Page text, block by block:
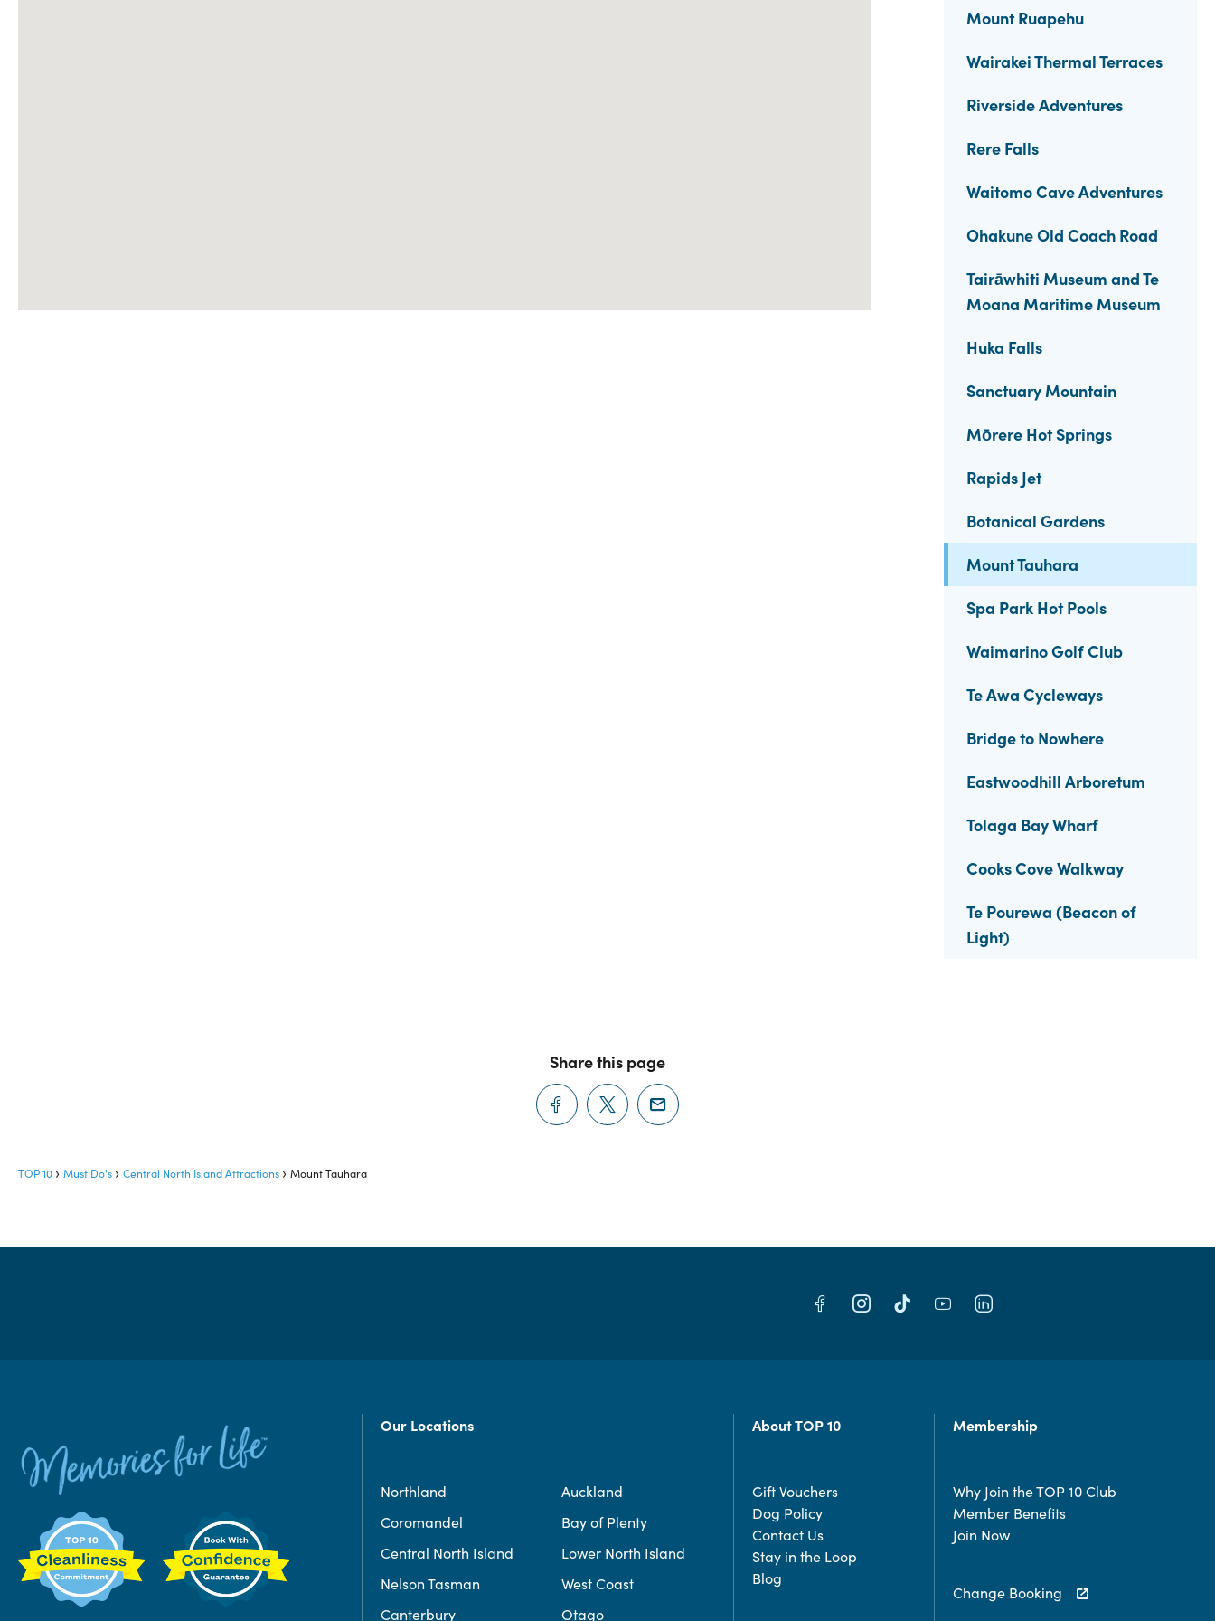
Mount Ruapehu
Wairakei Thermal Terraces
Riverside Adventures
Rere Falls
Waitomo Cave Adventures
Ohakune Old Coach Road
Tairāwhiti Museum and Te
Moana Maritime Museum
Huka Falls
Sanctuary Mountain
Mōrere Hot Springs
Rapids Jet
Botanical Gardens
Mount Tauhara
Spa Park Hot Pools
Waimarino Golf Club
Te Awa Cycleways
Bridge to Nowhere
Eastwoodhill Arboretum
Tolaga Bay Wharf
Cooks Cove Walkway
Te Pourewa (Beacon of
Light)
Share this page
TOP 10 Must Do's Central North Island Attractions Mount Tauhara
Our Locations
Northland
Auckland
Coromandel
Bay of Plenty
Central North Island
Lower North Island
Nelson Tasman
West Coast
Canterbury
Otago
About TOP 10
Gift Vouchers
Dog Policy
Contact Us
Stay in the Loop
Blog
Membership
Why Join the TOP 10 Club
Member Benefits
Join Now
Change Booking